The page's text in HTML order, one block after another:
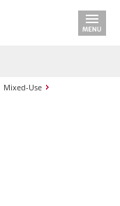
Mixed-Use